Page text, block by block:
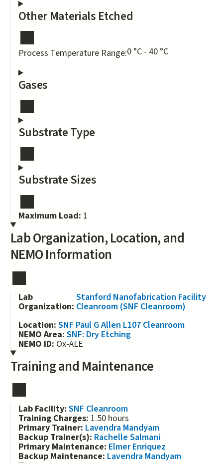
Other Materials Etched
Process Temperature Range:0 °C - 40 °C
Gases
Substrate Type
Substrate Sizes
Maximum Load: 1
Lab Organization, Location, and
NEMO Information
Lab
Organization:
Stanford Nanofabrication Facility
Cleanroom (SNF Cleanroom)
Location: SNF Paul G Allen L107 Cleanroom
NEMO Area: SNF: Dry Etching
NEMO ID: Ox-ALE
Training and Maintenance
Lab Facility: SNF Cleanroom
Training Charges: 1.50 hours
Primary Trainer: Lavendra Mandyam
Backup Trainer(s): Rachelle Salmani
Primary Maintenance: Elmer Enriquez
Backup Maintenance: Lavendra Mandyam